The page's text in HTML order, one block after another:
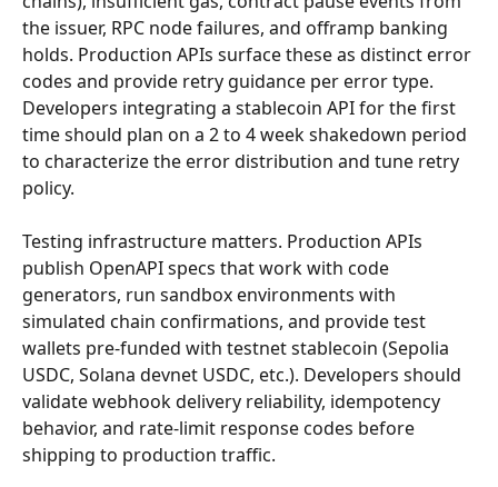
the issuer, RPC node failures, and offramp banking
holds. Production APIs surface these as distinct error
codes and provide retry guidance per error type.
Developers integrating a stablecoin API for the first
time should plan on a 2 to 4 week shakedown period
to characterize the error distribution and tune retry
policy.
Testing infrastructure matters. Production APIs
publish OpenAPI specs that work with code
generators, run sandbox environments with
simulated chain confirmations, and provide test
wallets pre-funded with testnet stablecoin (Sepolia
USDC, Solana devnet USDC, etc.). Developers should
validate webhook delivery reliability, idempotency
behavior, and rate-limit response codes before
shipping to production traffic.